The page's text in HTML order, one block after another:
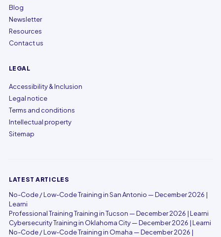
Blog
Newsletter
Resources
Contact us
LEGAL
Accessibility & Inclusion
Legal notice
Terms and conditions
Intellectual property
Sitemap
LATEST ARTICLES
No-Code / Low-Code Training in San Antonio — December 2026 |
Learni
Professional Training Training in Tucson — December 2026 | Learni
Cybersecurity Training in Oklahoma City — December 2026 | Learni
No-Code / Low-Code Training in Omaha — December 2026 |